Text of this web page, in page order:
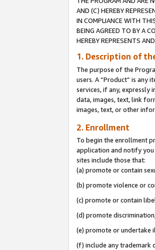
AND (C) HEREBY
IN COMPLIANCE WITH
BEING AGREED TO BY A
HEREBY REPRESENTS
1. Description of
The purpose of the
users. A “Product” is any
services, if any, expressly
data, images, text, link
images, text, or other
2. Enrollment
To begin the enrollment
application and notify you
sites include those that:
(a) promote or contain
(b) promote violence or
(c) promote or contain
(d) promote
(e) promote or undertake
(f) include any trademark